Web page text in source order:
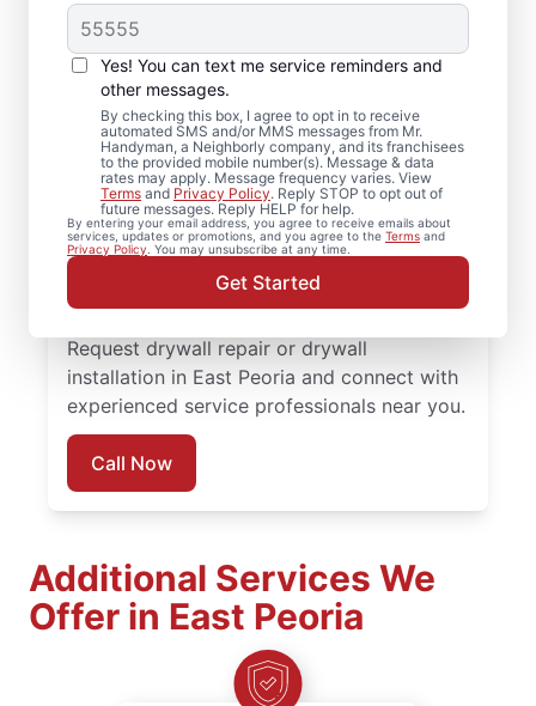
Yes! You can text me service reminders and
other messages.
By checking this box, I agree to opt in to receive
automated SMS and/or MMS messages from Mr.
Handyman, a Neighborly company, and its franchisees
to the provided mobile number(s). Message & data
rates may apply. Message frequency varies. View
Terms and Privacy Policy. Reply STOP to opt out of
future messages. Reply HELP for help.
By entering your email address, you agree to receive emails about
services, updates or promotions, and you agree to the Terms and
Privacy Policy . You may unsubscribe at any time.
Get Started
Reliable Drywall Repair
and Installation in East
Peoria, Illinois
Homeowners rely on Mr. Handyman for
drywall repair, drywall finishing, drywall
installation, and drywall hole repair
completed with attention to detail. Count
on experienced service professionals,
reliable scheduling, and quality work
Request drywall repair or drywall
installation in East Peoria and connect with
experienced service professionals near you.
Call Now
Additional Services We
Offer in East Peoria